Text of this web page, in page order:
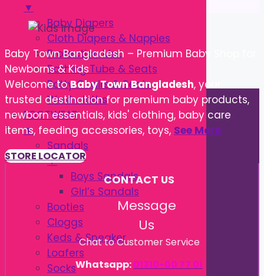
▼
Baby Diapers
Cloth Diapers & Nappies
Protection Mat
Bathing Tube & Seats
Potty Chairs & Seats
Washcloths
FOOTWEAR
▼
Sandals
▼
Boys Sandals
Girl’s Sandals
Booties
Cloggs
Keds & Sneaker
Loafers
Socks
Baby Town Bangladesh – Premium Baby Shop for
Newborns & Kids
Welcome toBaby Town Bangladesh, your
trusted destination for premium baby products,
newborn essentials, kids' clothing, baby care
items, feeding accessories, toys, See More
STORE LOCATOR
CONTACT US
Message
Us
Chat to Customer Service
Whatsapp:01310-00 77 01